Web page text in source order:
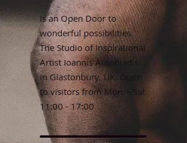
Is an Open Door to
wonderful possibilities.
The Studio of Inspirational
Artist Ioannis Antoniadis
in Glastonbury, UK. Open
to visitors from Mon. - Sat
11:00 - 17:00